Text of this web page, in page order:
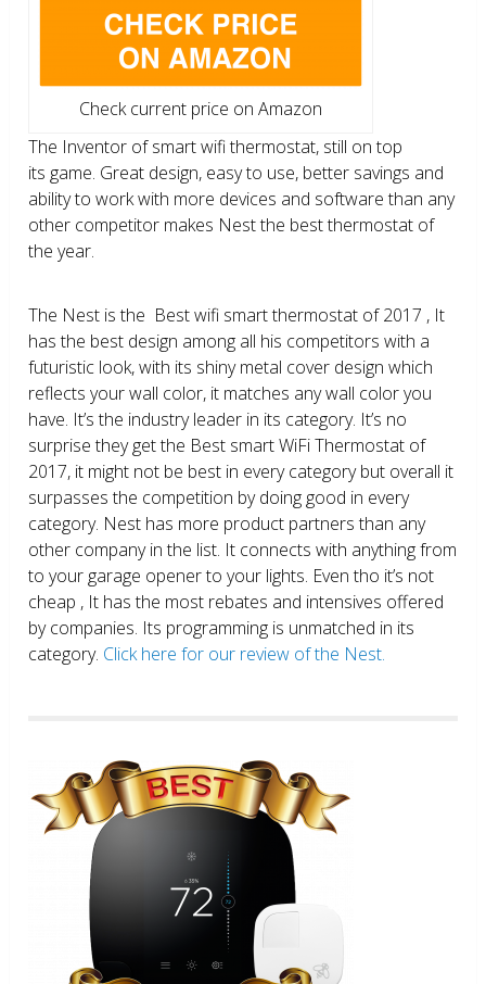
Check current price on Amazon
The Inventor of smart wifi thermostat, still on top
its game. Great design, easy to use, better savings and
ability to work with more devices and software than any
other competitor makes Nest the best thermostat of
the year.
The Nest is the Best wifi smart thermostat of 2017 , It
has the best design among all his competitors with a
futuristic look, with its shiny metal cover design which
reflects your wall color, it matches any wall color you
have. It’s the industry leader in its category. It’s no
surprise they get the Best smart WiFi Thermostat of
2017, it might not be best in every category but overall it
surpasses the competition by doing good in every
category. Nest has more product partners than any
other company in the list. It connects with anything from
to your garage opener to your lights. Even tho it’s not
cheap , It has the most rebates and intensives offered
by companies. Its programming is unmatched in its
category. Click here for our review of the Nest.